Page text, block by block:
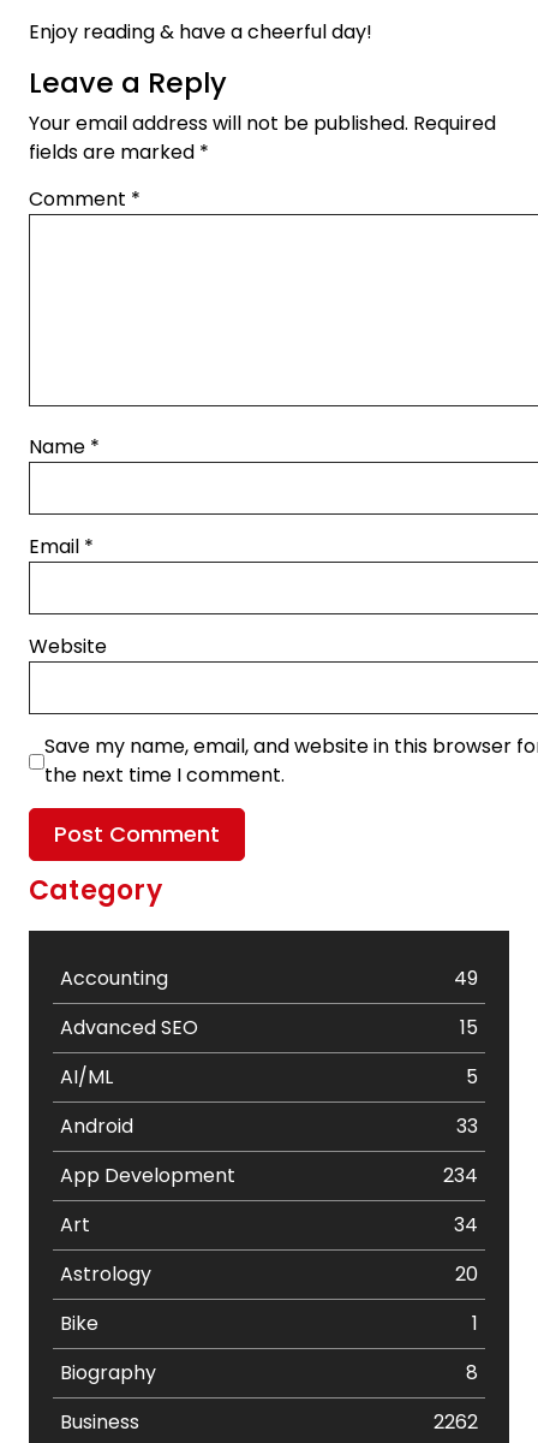
Enjoy reading & have a cheerful day!
Leave a Reply
Your email address will not be published. Required
fields are marked *
Comment *
Name *
Email *
Website
Save my name, email, and website in this browser
the next time I comment.
Category
Accounting
49
Advanced SEO
15
AI/ML
5
Android
33
App Development
234
Art
34
Astrology
20
Bike
1
Biography
8
Business
2262